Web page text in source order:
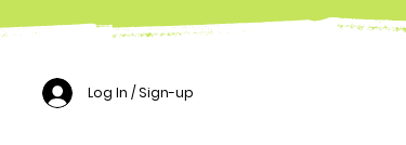
Log In / Sign-up